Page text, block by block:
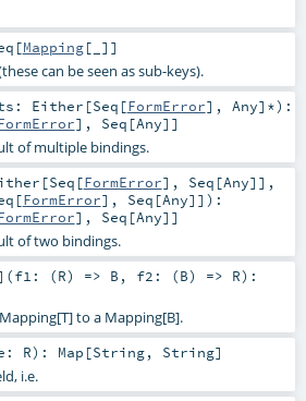
[Mapping[_]]
can be seen as sub-keys).
Either [Seq [FormError], Any]*) :
], Seq [Any]]
of multiple bindings.
[Seq [FormError], Seq [Any]] ,
[FormError], Seq [Any]] ) :
], Seq [Any]]
of two bindings.
(f1: (R) => B , f2: (B) => R) :
to a Mapping[B].
R) : Map [String, String]
i.e.